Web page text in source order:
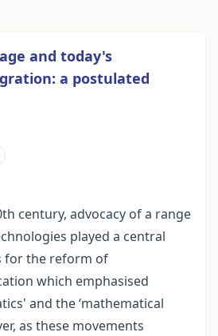
and today's
a postulated
century, advocacy of a range
played a central
for the reform of
which emphasised
and the ‘mathematical
as these movements